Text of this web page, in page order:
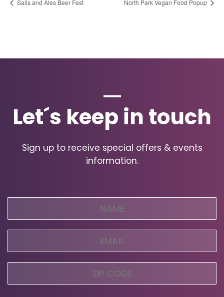
Sails and Ales Beer Fest North Park Vegan Food Popup
Let´s keep in touch
Sign up to receive special offers & events
information.
Name
(Required)
Email
(Required)
Zip
Code